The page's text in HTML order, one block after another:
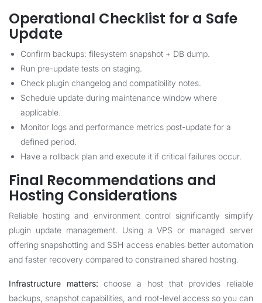
Operational Checklist for a Safe
Update
Confirm backups: filesystem snapshot + DB dump.
Run pre-update tests on staging.
Check plugin changelog and compatibility notes.
Schedule update during maintenance window where
applicable.
Monitor logs and performance metrics post-update for a
defined period.
Have a rollback plan and execute it if critical failures occur.
Final Recommendations and
Hosting Considerations
Reliable hosting and environment control significantly simplify
plugin update management. Using a VPS or managed server
offering snapshotting and SSH access enables better automation
and faster recovery compared to constrained shared hosting.
Infrastructure matters: choose a host that provides reliable
backups, snapshot capabilities, and root-level access so you can